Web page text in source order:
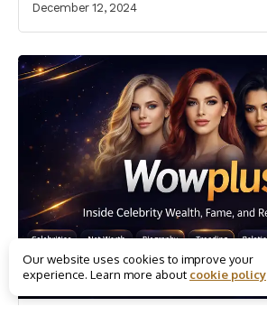
December 12, 2024
Our website uses cookies to improve your
experience. Learn more about cookie policy